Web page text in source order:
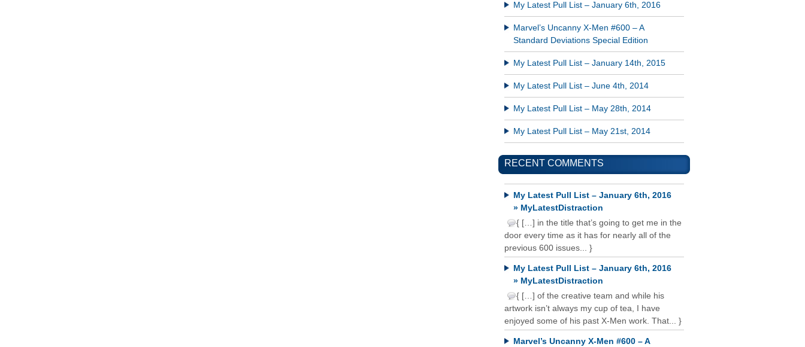
My Latest Pull List – January 6th, 2016
Marvel’s Uncanny X-Men #600 – A
Standard Deviations Special Edition
My Latest Pull List – January 14th, 2015
My Latest Pull List – June 4th, 2014
My Latest Pull List – May 28th, 2014
My Latest Pull List – May 21st, 2014
RECENT COMMENTS
My Latest Pull List – January 6th, 2016
» MyLatestDistraction
{ […] in the title that’s going to get me in the
door every time as it has for nearly all of the
previous 600 issues... }
My Latest Pull List – January 6th, 2016
» MyLatestDistraction
{ […] of the creative team and while his
artwork isn’t always my cup of tea, I have
enjoyed some of his past X-Men work. That... }
Marvel’s Uncanny X-Men #600 – A